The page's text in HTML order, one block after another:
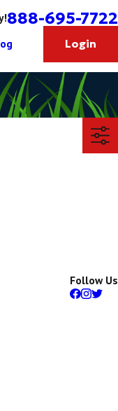
888-695-7722
Login
Follow Us